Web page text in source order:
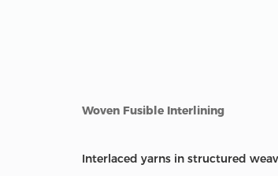
Woven Fusible Interlining
Interlaced yarns in structured